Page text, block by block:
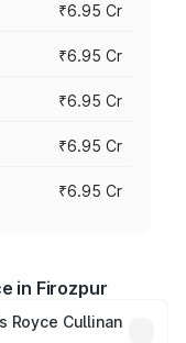
₹6.95 Cr
₹6.95 Cr
₹6.95 Cr
₹6.95 Cr
₹6.95 Cr
in Firozpur
Royce Cullinan